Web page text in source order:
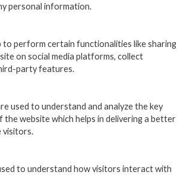
personal information.
to perform certain functionalities like sharing
on social media platforms, collect
party features.
used to understand and analyze the key
the website which helps in delivering a better
visitors.
to understand how visitors interact with